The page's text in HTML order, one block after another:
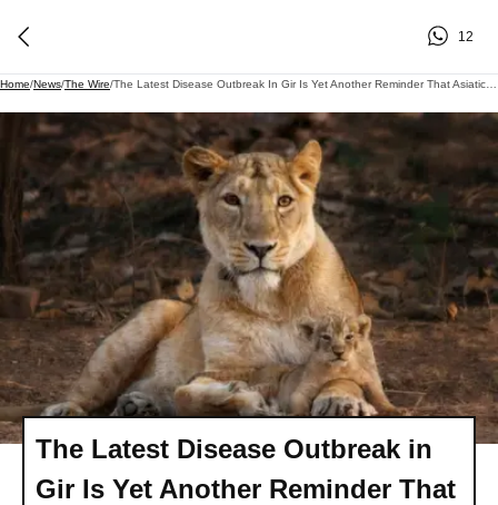
12
Home/News/The Wire/
The Latest Disease Outbreak in
Gir Is Yet Another Reminder That